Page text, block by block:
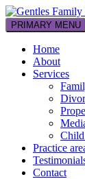
Skip
to
content
Your family law
PRIMARY MENU
Home
About
Services
Practice
Contact